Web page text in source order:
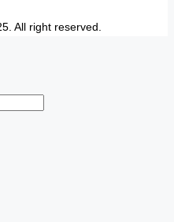
All right reserved.